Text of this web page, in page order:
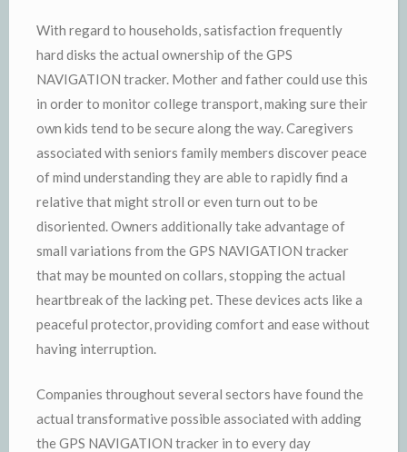
With regard to households, satisfaction frequently
hard disks the actual ownership of the GPS
NAVIGATION tracker. Mother and father could use this
in order to monitor college transport, making sure their
own kids tend to be secure along the way. Caregivers
associated with seniors family members discover peace
of mind understanding they are able to rapidly find a
relative that might stroll or even turn out to be
disoriented. Owners additionally take advantage of
small variations from the GPS NAVIGATION tracker
that may be mounted on collars, stopping the actual
heartbreak of the lacking pet. These devices acts like a
peaceful protector, providing comfort and ease without
having interruption.
Companies throughout several sectors have found the
actual transformative possible associated with adding
the GPS NAVIGATION tracker in to every day